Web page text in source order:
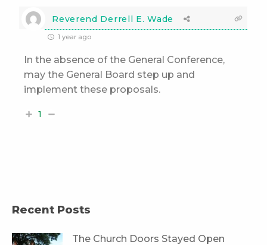
Reverend Derrell E. Wade
1 year ago
In the absence of the General Conference,
may the General Board step up and
implement these proposals.
1
Recent Posts
The Church Doors Stayed Open